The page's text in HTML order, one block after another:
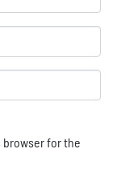
browser for the